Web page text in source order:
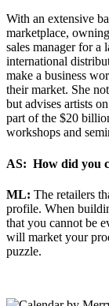
With an extensive
marketplace,
sales manager for a
international
make a business
their market. She
but advises artists
part of the $20
workshops and
AS: How did you
ML: The retailers
profile. When
that you cannot be
will market your
puzzle.